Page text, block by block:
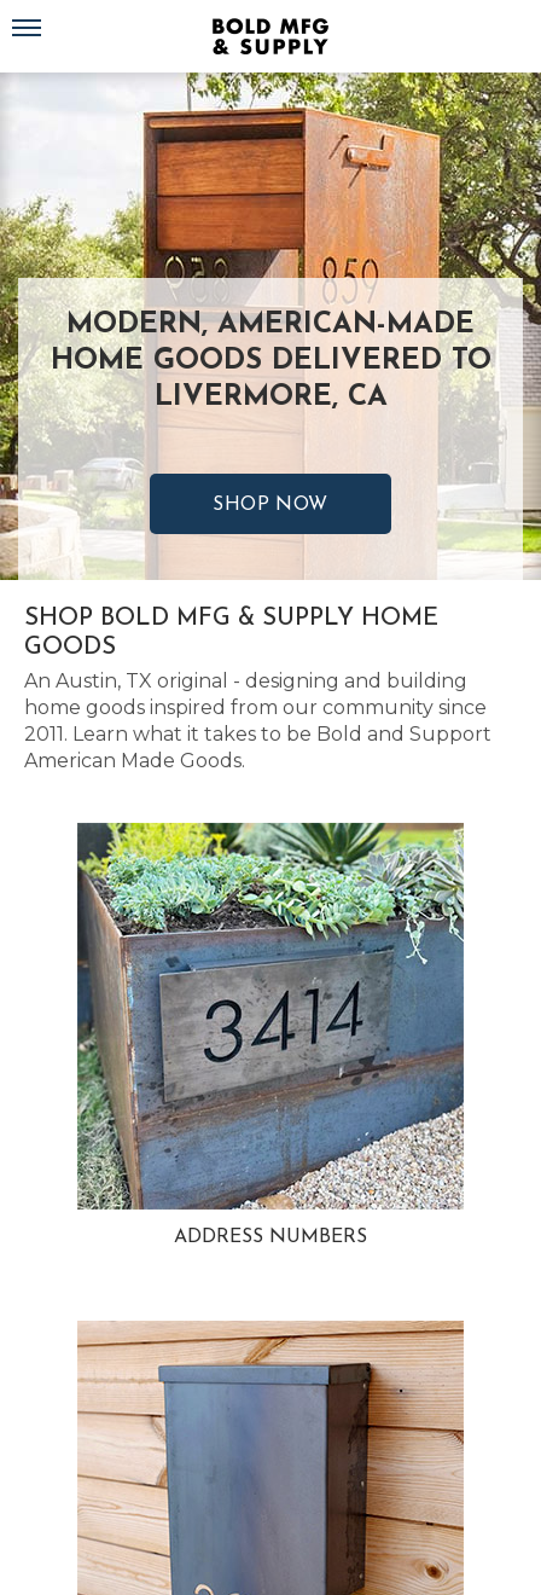
Toggle navigation
MODERN, AMERICAN-MADE
HOME GOODS DELIVERED TO
LIVERMORE, CA
SHOP NOW
SHOP BOLD MFG & SUPPLY HOME
GOODS
An Austin, TX original - designing and building
home goods inspired from our community since
2011. Learn what it takes to be Bold and Support
American Made Goods.
ADDRESS NUMBERS